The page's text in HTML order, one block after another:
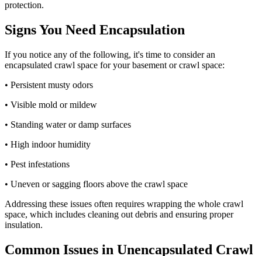
protection.
Signs You Need Encapsulation
If you notice any of the following, it's time to consider an
encapsulated crawl space for your basement or crawl space:
• Persistent musty odors
• Visible mold or mildew
• Standing water or damp surfaces
• High indoor humidity
• Pest infestations
• Uneven or sagging floors above the crawl space
Addressing these issues often requires wrapping the whole crawl
space, which includes cleaning out debris and ensuring proper
insulation.
Common Issues in Unencapsulated Crawl